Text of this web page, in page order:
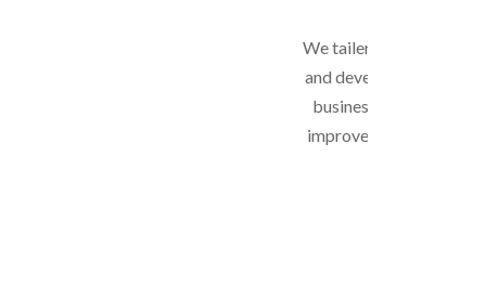
We tailer your unique
and develop cloud
business which
improvement in